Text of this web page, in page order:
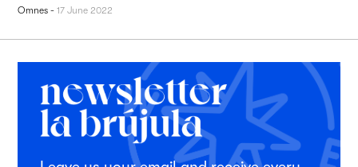
Omnes -17 June 2022